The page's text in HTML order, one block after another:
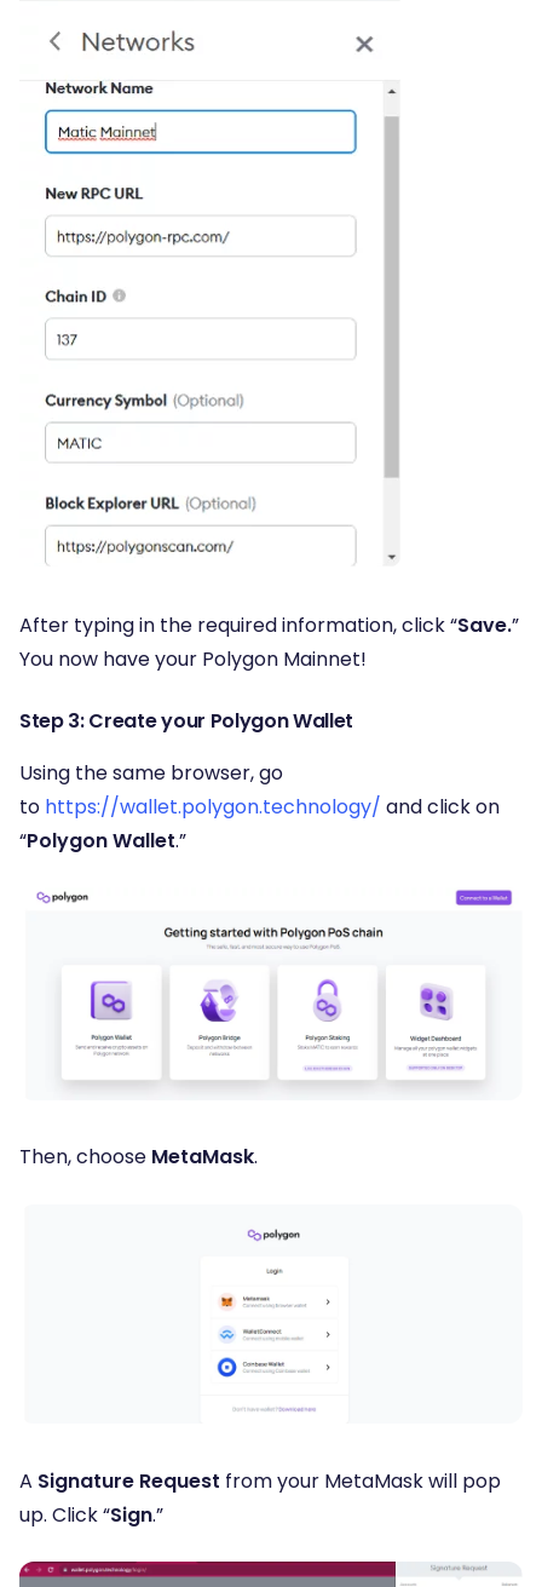
After typing in the required information, click “Save.”
You now have your Polygon Mainnet!
Step 3: Create your Polygon Wallet
Using the same browser, go
to https://wallet.polygon.technology/ and click on
“Polygon Wallet.”
Then, choose MetaMask.
A Signature Request from your MetaMask will pop
up. Click “Sign.”